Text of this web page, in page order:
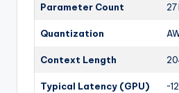
Parameter Count 27
Quantization
Context Length
Typical Latency (GPU)